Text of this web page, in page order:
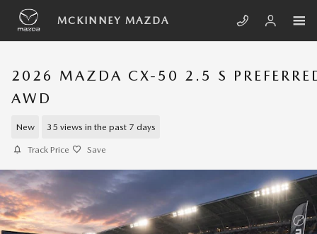
Skip to main content
MCKINNEY MAZDA
2026 MAZDA CX-50 2.5 S
AWD
New 35 views in the past 7 days
Track Price Save